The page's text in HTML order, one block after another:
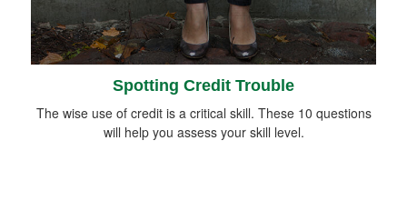
Spotting Credit Trouble
The wise use of credit is a critical skill. These 10 questions
will help you assess your skill level.